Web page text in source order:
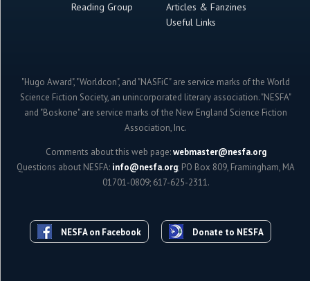
Reading Group
Articles & Fanzines
Useful Links
"Hugo Award", "Worldcon", and "NASFiC" are service marks of the World
Science Fiction Society, an unincorporated literary association. "NESFA"
and "Boskone" are service marks of the New England Science Fiction
Association, Inc.
Comments about this web page:webmaster@nesfa.org
Questions about NESFA: info@nesfa.org; PO Box 809, Framingham, MA
01701-0809; 617-625-2311.
NESFA on Facebook Donate to NESFA